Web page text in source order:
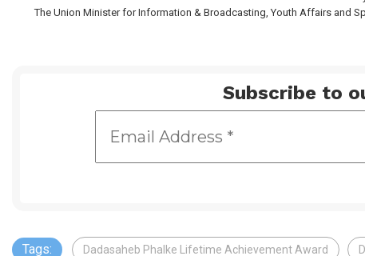
The Union Minister for Information & Broadcasting, Youth Affairs and
Subscribe to
Tags: Dadasaheb Phalke Lifetime Achievement Award